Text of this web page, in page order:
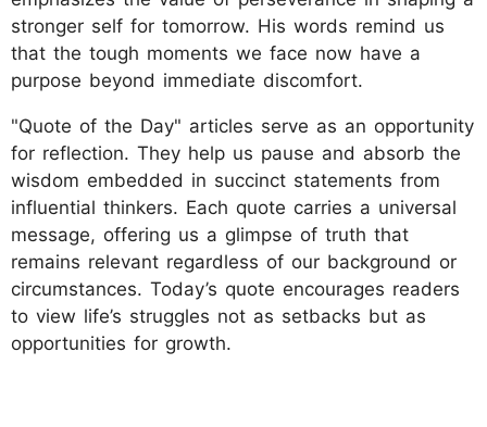
stronger self for tomorrow. His words remind us
that the tough moments we face now have a
purpose beyond immediate discomfort.
"Quote of the Day" articles serve as an opportunity
for reflection. They help us pause and absorb the
wisdom embedded in succinct statements from
influential thinkers. Each quote carries a universal
message, offering us a glimpse of truth that
remains relevant regardless of our background or
circumstances. Today’s quote encourages readers
to view life’s struggles not as setbacks but as
opportunities for growth.